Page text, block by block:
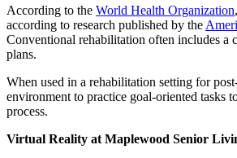
According to the World Health Organization
according to research published by the
Conventional rehabilitation often includes a
plans.
When used in a rehabilitation setting for
environment to practice goal-oriented tasks
process.
Virtual Reality at Maplewood Senior